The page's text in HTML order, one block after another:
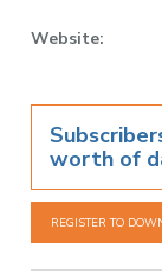
Website:
worth of
REGISTER TO